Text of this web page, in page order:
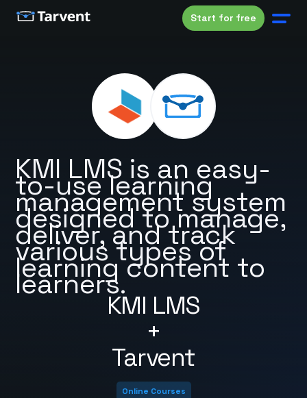
Start for free
KMI LMS
+
Tarvent
KMI LMS is an easy-
to-use learning
management system
designed to manage,
deliver, and track
various types of
learning content to
learners.
Online Courses